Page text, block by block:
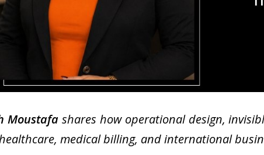
Moustafashares how operational design,
medical billing, and international